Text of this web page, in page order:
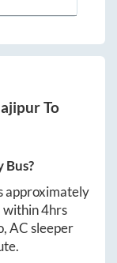
To
Bus?
approximately
within4hrs
AC sleeper